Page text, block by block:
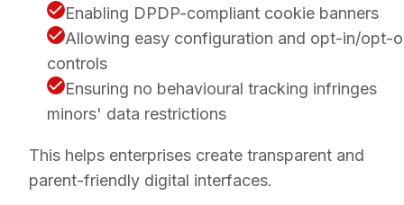
Enabling DPDP-compliant cookie banners
Allowing easy configuration and opt-in/opt-
controls
Ensuring no behavioural tracking infringes
minors' data restrictions
This helps enterprises create transparent and
parent-friendly digital interfaces.